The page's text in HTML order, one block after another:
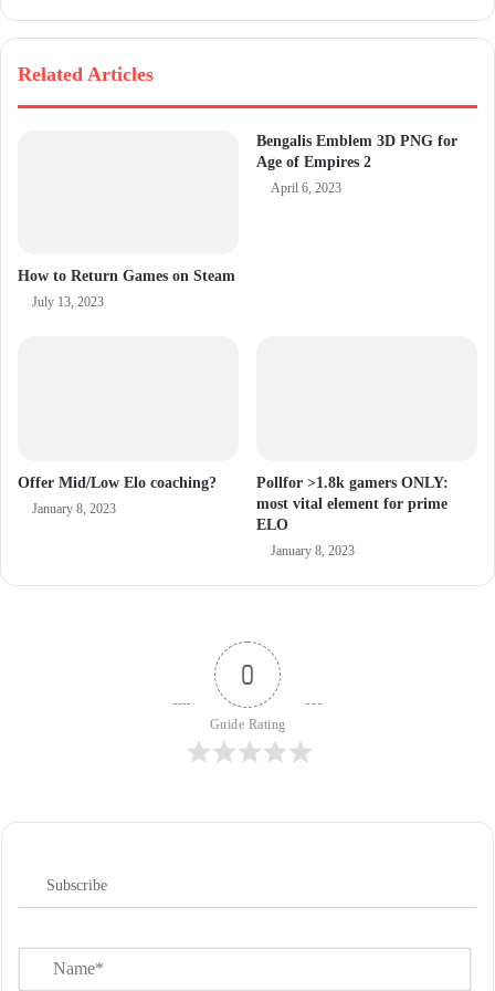
Related Articles
How to Return Games on Steam
July 13, 2023
Bengalis Emblem 3D PNG for
Age of Empires 2
April 6, 2023
Offer Mid/Low Elo coaching?
January 8, 2023
Pollfor >1.8k gamers ONLY:
most vital element for prime
ELO
January 8, 2023
0
Guide Rating
Subscribe